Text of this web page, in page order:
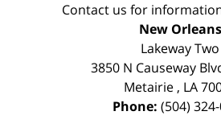
Contact us for
New Orleans
Lakeway Two
3850 N Causeway
Metairie, LA
Phone: (504)